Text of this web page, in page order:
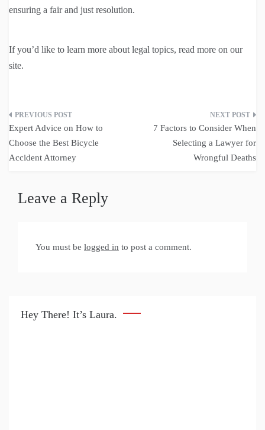
ensuring a fair and just resolution.
If you’d like to learn more about legal topics, read more on our
site.
Post
navigation
Expert Advice on How to
Choose the Best Bicycle
Accident Attorney
7 Factors to Consider When
Selecting a Lawyer for
Wrongful Deaths
Leave a Reply
You must be logged in to post a comment.
Hey There! It’s Laura.